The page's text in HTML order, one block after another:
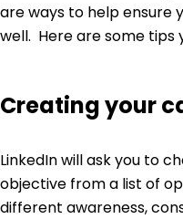
are ways to help ensure
well. Here are some tips
Creating your
LinkedIn will ask you to
objective from a list of
different awareness,